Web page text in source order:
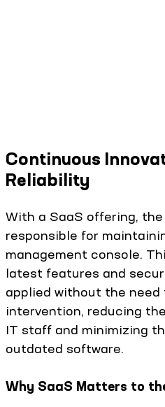
Continuous
Reliability
With a SaaS offering,
responsible for
management console.
latest features and
applied without the need
intervention, reducing
IT staff and minimizing
outdated software.
Why SaaS Matters to